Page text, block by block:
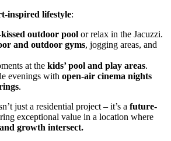
inspired lifestyle:
outdoor pool or relax in the Jacuzzi.
and outdoor gyms, jogging areas, and
at the kids’ pool and play areas.
evenings with open-air cinema nights
.
just a residential project – it’s a future-
exceptional value in a location where
growth intersect.